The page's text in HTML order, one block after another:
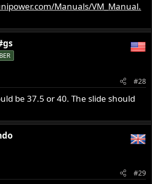
Manuals/VM_Manual.
#28
be 37.5 or 40. The slide should
#29